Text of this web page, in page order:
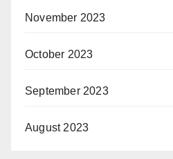
November 2023
October 2023
September 2023
August 2023